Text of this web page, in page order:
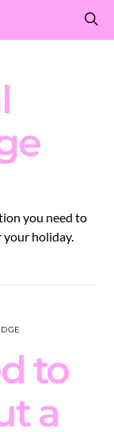
you need to
holiday.
to
a